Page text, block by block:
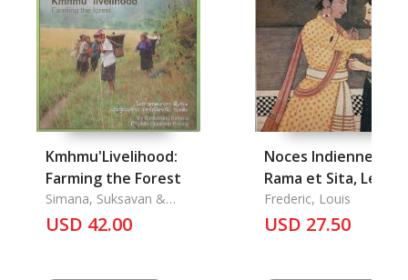
Kmhmu'Livelihood:
Farming the Forest
Simana, Suksavan &
Elisabert Preisig
USD 42.00
Noces Indiennes de
Rama et Sita, Les
Frederic, Louis
USD 27.50